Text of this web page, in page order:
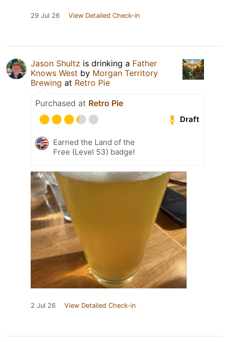
29 Jul 26 View Detailed Check-in
Jason Shultz is drinking a Father
Knows West by Morgan Territory
Brewing at Retro Pie
Purchased at Retro Pie
Draft
Earned the Land of the
Free (Level 53) badge!
2 Jul 26 View Detailed Check-in